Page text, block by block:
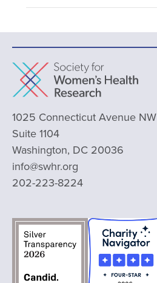
1025 Connecticut Avenue NW
Suite 1104
Washington, DC 20036
info@swhr.org
202-223-8224